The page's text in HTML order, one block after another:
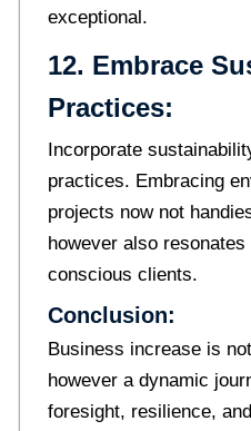
exceptional.
12. Embrace
Practices:
Incorporate
practices. Embracing
projects now not
however also
conscious clients.
Conclusion:
Business increase is
however a dynamic
foresight, resilience,